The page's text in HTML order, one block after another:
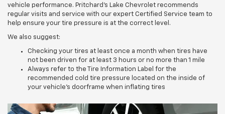
vehicle performance. Pritchard's Lake Chevrolet recommends
regular visits and service with our expert Certified Service team to
help ensure your tire pressure is at the correct level.
We also suggest:
Checking your tires at least once a month when tires have
not been driven for at least 3 hours or no more than 1 mile
Always refer to the Tire Information Label for the
recommended cold tire pressure located on the inside of
your vehicle’s doorframe when inflating tires